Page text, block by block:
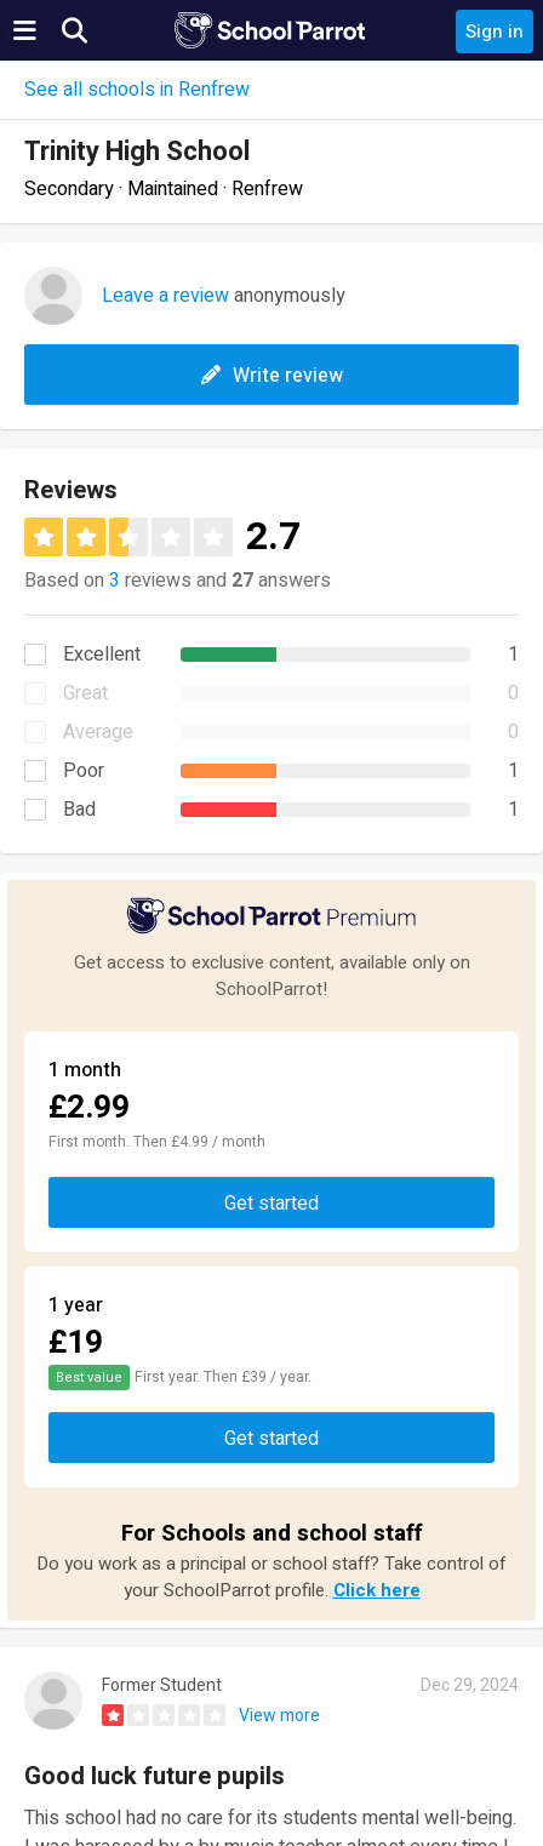
Sign in
See all schools in Renfrew
Trinity High School
Secondary · Maintained · Renfrew
Leave a reviewanonymously
Write review
Reviews
2.7
Based on 3 reviews and 27answers
Excellent
1
Great
0
Average
0
Poor
1
Bad
1
Get access to exclusive content, available only on
SchoolParrot!
1 month
£2.99
First month. Then £4.99 / month
Get started
1 year
£19
Best value First year. Then £39 / year.
Get started
For Schools and school staff
Do you work as a principal or school staff? Take control of
your SchoolParrot profile. Click here
Former Student
Dec 29, 2024
View more
Good luck future pupils
This school had no care for its students mental well-being.